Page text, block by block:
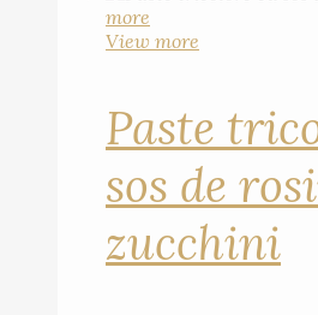
more
View more
Paste
sos de
zucchini